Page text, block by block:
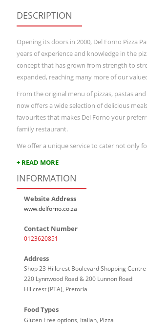
DESCRIPTION
Opening its doors in 2000, Del Forno Pizza
years of experience and knowledge in the
concept that has grown from strength to
expanded, reaching many more of our
From the original menu of pizzas, pastas
now offers a wide selection of delicious
favourites that makes Del Forno your
family restaurant.
We offer a unique service to cater not only
+ READ MORE
INFORMATION
Website Address
www.delforno.co.za
Contact Number
0123620851
Address
Shop 23 Hillcrest Boulevard Shopping Centre
220 Lynnwood Road & 200 Lunnon Road
Hillcrest (PTA), Pretoria
Food Types
Gluten Free options, Italian, Pizza